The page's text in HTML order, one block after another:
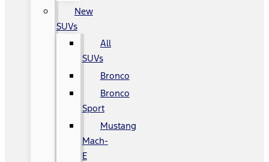
New
SUVs
All
SUVs
Bronco
Bronco
Sport
Mustang
Mach-
E